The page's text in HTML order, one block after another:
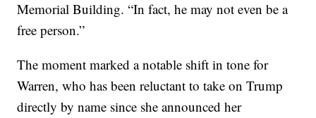
Memorial Building. “In fact, he may not even be a
free person.”
The moment marked a notable shift in tone for
Warren, who has been reluctant to take on Trump
directly by name since she announced her